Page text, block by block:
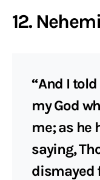
12.
“And I
my God
me; as he
saying,
dismayed